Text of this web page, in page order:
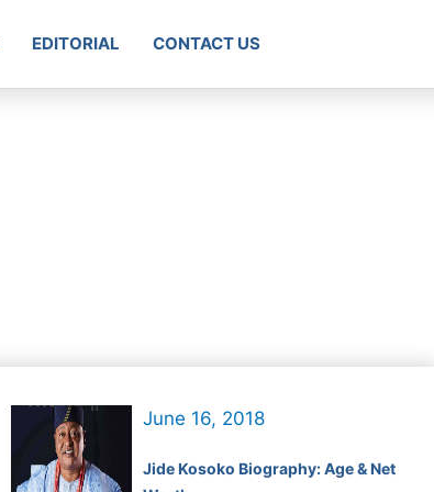
EDITORIAL CONTACT US
June 16, 2018
Jide Kosoko Biography: Age & Net